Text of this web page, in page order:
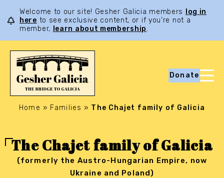
Welcome to our site! Gesher Galicia members
log in
here to see exclusive content, or if you’re not a
member,
learn about membership.
Donate
Home » Families » The Chajet family of Galicia
The Chajet family of Galicia
(formerly the Austro-Hungarian Empire, now
Ukraine and Poland)